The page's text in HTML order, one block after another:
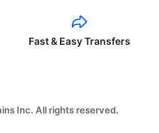
Fast & Easy Transfers
Inc. All rights reserved.